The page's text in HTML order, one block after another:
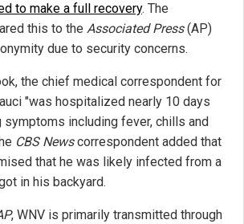
to make a full recovery. The
this to the Associated Press(AP)
due to security concerns.
the chief medical correspondent for
"was hospitalized nearly 10 days
including fever, chills and
CBS Newscorrespondent added that
that he was likely infected from a
in his backyard.
, WNV is primarily transmitted through